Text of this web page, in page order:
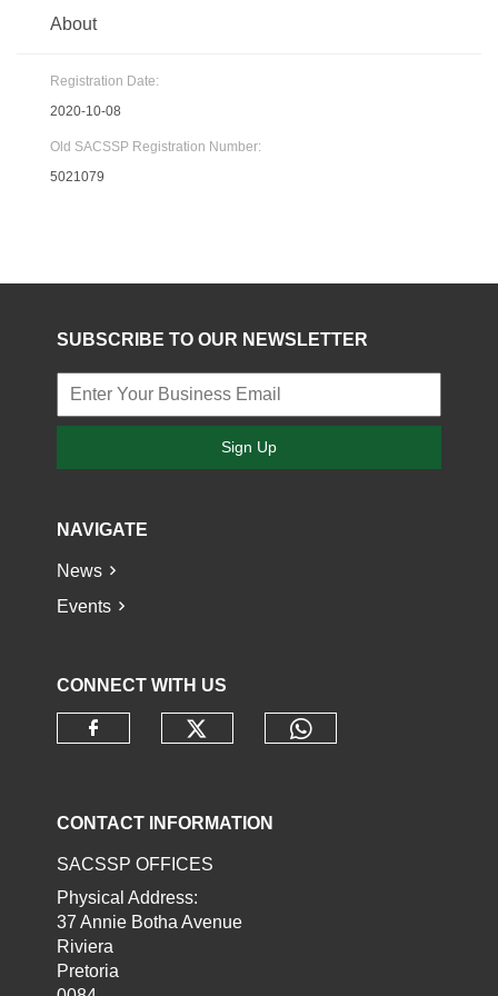
About
Registration Date:
2020-10-08
Old SACSSP Registration Number:
5021079
SUBSCRIBE TO OUR NEWSLETTER
Sign Up
NAVIGATE
News
Events
CONNECT WITH US
CONTACT INFORMATION
SACSSP OFFICES
Physical Address:
37 Annie Botha Avenue
Riviera
Pretoria